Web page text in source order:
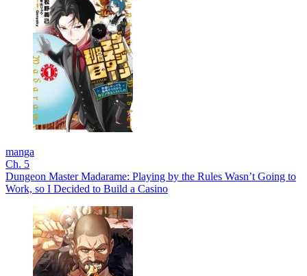
manga
Ch. 5
Dungeon Master Madarame: Playing by the Rules Wasn’t Going to
Work, so I Decided to Build a Casino